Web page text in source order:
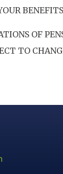
OF
TO